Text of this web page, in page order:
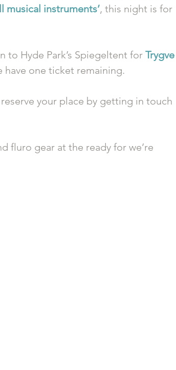
musical instruments’, this night is for
to Hyde Park’s Spiegeltent for Trygve
have one ticket remaining.
your place by getting in touch
fluro gear at the ready for we’re